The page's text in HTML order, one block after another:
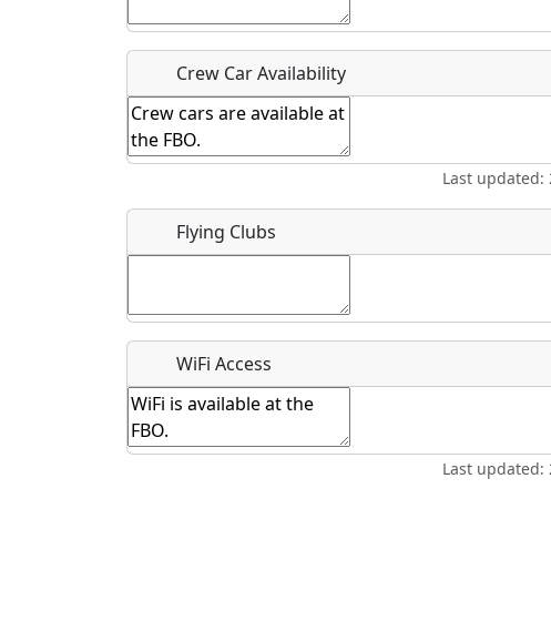
Recurring event?
Crew Car Availability
Last updated:
Flying Clubs
WiFi Access
Last updated: